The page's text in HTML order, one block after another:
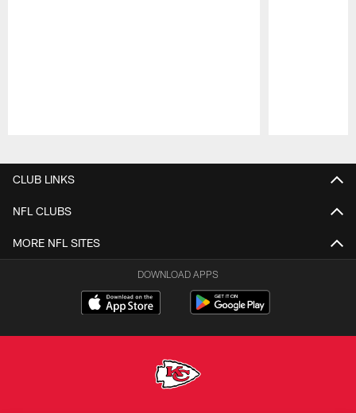
CLUB LINKS
NFL CLUBS
MORE NFL SITES
DOWNLOAD APPS